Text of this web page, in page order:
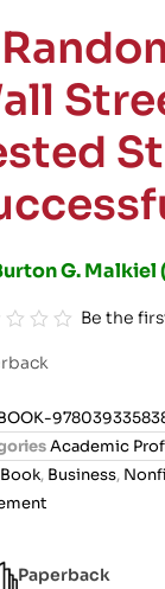
G.
Be the
Academic
Book, Business,
Paperback